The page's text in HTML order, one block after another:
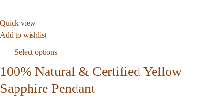
Quick view
Add to wishlist
Select options
100% Natural & Certified Yellow
Sapphire Pendant